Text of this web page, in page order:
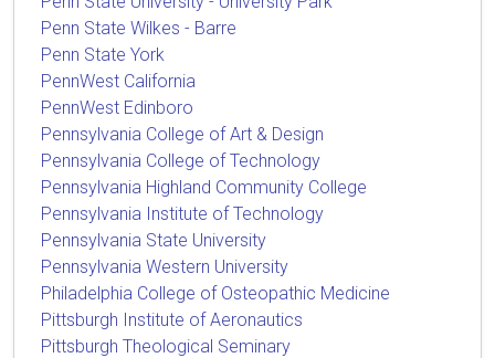
Penn State Wilkes - Barre
Penn State York
PennWest California
PennWest Edinboro
Pennsylvania College of Art & Design
Pennsylvania College of Technology
Pennsylvania Highland Community College
Pennsylvania Institute of Technology
Pennsylvania State University
Pennsylvania Western University
Philadelphia College of Osteopathic Medicine
Pittsburgh Institute of Aeronautics
Pittsburgh Theological Seminary